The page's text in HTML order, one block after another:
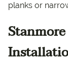
planks or